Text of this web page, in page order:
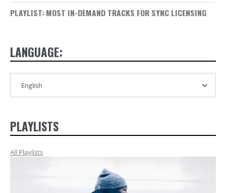
PLAYLIST: MOST IN-DEMAND TRACKS FOR SYNC LICENSING
LANGUAGE:
PLAYLISTS
All Playlists